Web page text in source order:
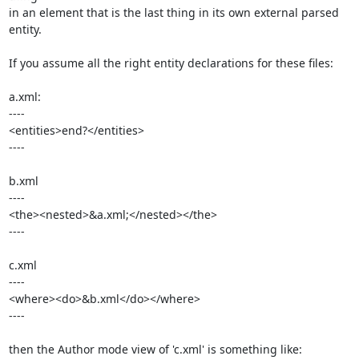
in an element that is the last thing in its own external parsed
entity.
If you assume all the right entity declarations for these files:
a.xml:
----
<entities>end?</entities>
----
b.xml
----
<the><nested>&a.xml;</nested></the>
----
c.xml
----
<where><do>&b.xml</do></where>
----
then the Author mode view of 'c.xml' is something like: